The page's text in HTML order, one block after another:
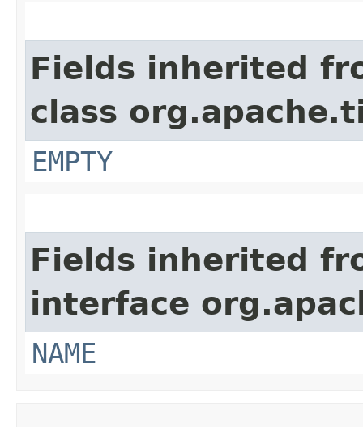
Fields inherited
class
EMPTY
Fields inherited
interface
NAME